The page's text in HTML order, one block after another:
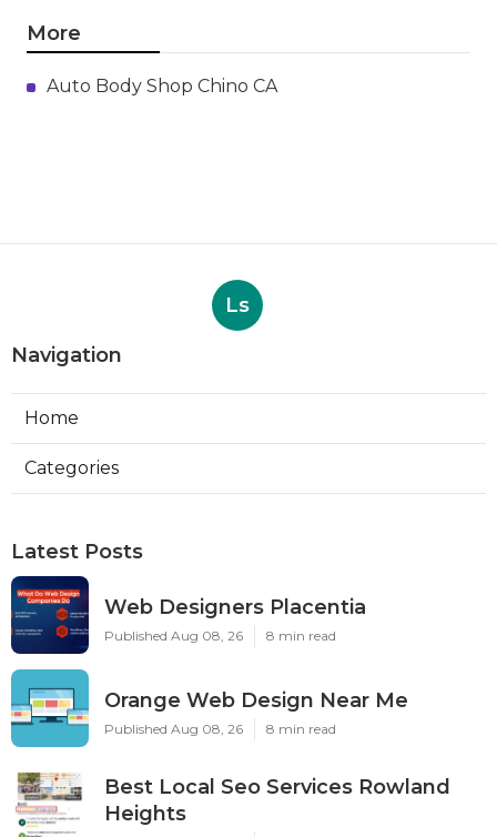
More
Auto Body Shop Chino CA
Ls
Navigation
Home
Categories
Latest Posts
Web Designers Placentia
Published Aug 08, 26 8 min read
Orange Web Design Near Me
Published Aug 08, 26 8 min read
Best Local Seo Services Rowland
Heights